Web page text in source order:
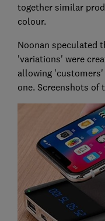
together similar
colour.
Noonan speculated
'variations' were
allowing 'customers'
one. Screenshots of